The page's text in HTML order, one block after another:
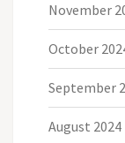
November
October
September
August 2024